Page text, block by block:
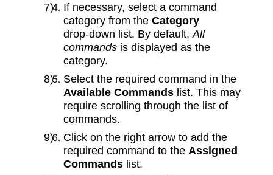
If necessary, select a command
category from the Category
drop‑down list. By default, All
commands is displayed as the
category.
Select the required command in the
Available Commands list. This may
require scrolling through the list of
commands.
Click on the right arrow to add the
required command to the Assigned
Commands list.